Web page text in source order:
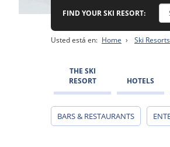
FIND YOUR SKI RESORT:
THE SKI
RESORT
HOTELS
BARS & RESTAURANTS
Usted está en: Home › Ski Resorts